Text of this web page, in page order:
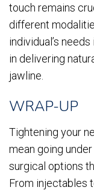
touch remains
different
individual’s
in delivering
jawline.
WRAP-UP
Tightening your
mean going
surgical options
From injectables